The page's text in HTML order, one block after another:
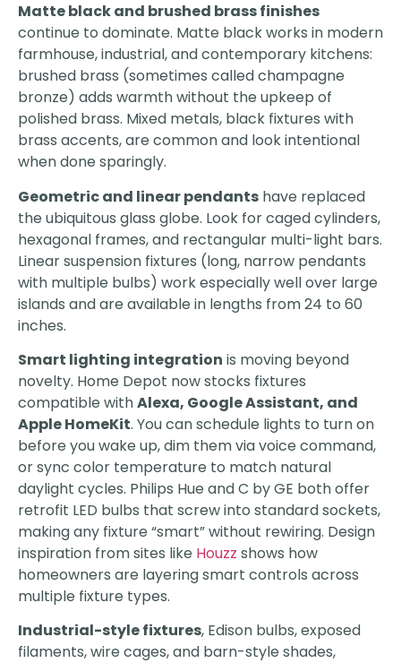
Matte black and brushed brass finishes
continue to dominate. Matte black works in modern
farmhouse, industrial, and contemporary kitchens:
brushed brass (sometimes called champagne
bronze) adds warmth without the upkeep of
polished brass. Mixed metals, black fixtures with
brass accents, are common and look intentional
when done sparingly.
Geometric and linear pendants have replaced
the ubiquitous glass globe. Look for caged cylinders,
hexagonal frames, and rectangular multi-light bars.
Linear suspension fixtures (long, narrow pendants
with multiple bulbs) work especially well over large
islands and are available in lengths from 24 to 60
inches.
Smart lighting integration is moving beyond
novelty. Home Depot now stocks fixtures
compatible withAlexa, Google Assistant, and
Apple HomeKit. You can schedule lights to turn on
before you wake up, dim them via voice command,
or sync color temperature to match natural
daylight cycles. Philips Hue and C by GE both offer
retrofit LED bulbs that screw into standard sockets,
making any fixture “smart” without rewiring. Design
inspiration from sites like Houzz shows how
homeowners are layering smart controls across
multiple fixture types.
Industrial-style fixtures, Edison bulbs, exposed
filaments, wire cages, and barn-style shades,